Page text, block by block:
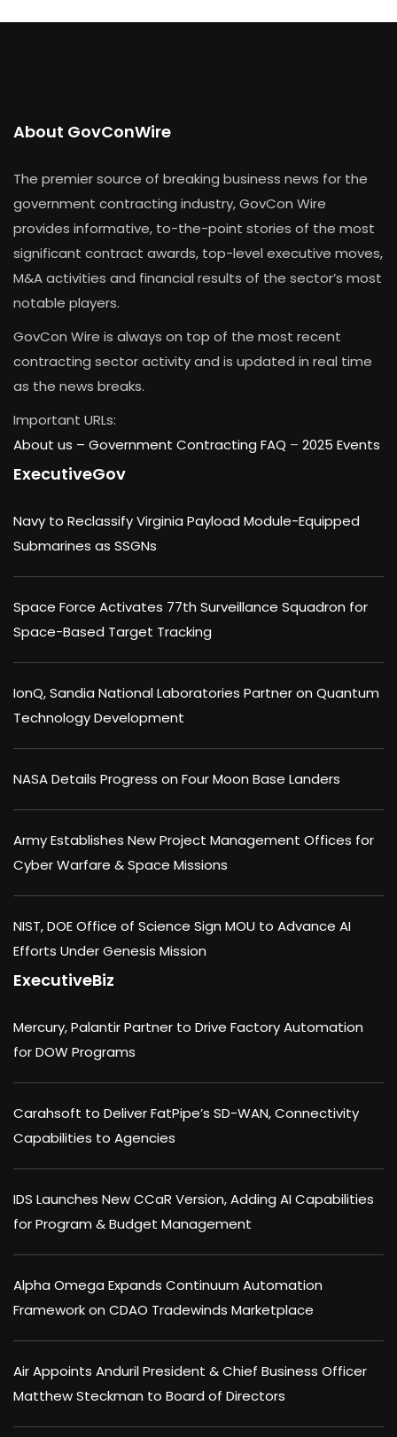
About GovConWire
The premier source of breaking business news for the
government contracting industry, GovCon Wire
provides informative, to-the-point stories of the most
significant contract awards, top-level executive moves,
M&A activities and financial results of the sector’s most
notable players.
GovCon Wire is always on top of the most recent
contracting sector activity and is updated in real time
as the news breaks.
Important URLs:
About us – Government Contracting FAQ – 2025 Events
ExecutiveGov
Navy to Reclassify Virginia Payload Module-Equipped
Submarines as SSGNs
Space Force Activates 77th Surveillance Squadron for
Space-Based Target Tracking
IonQ, Sandia National Laboratories Partner on Quantum
Technology Development
NASA Details Progress on Four Moon Base Landers
Army Establishes New Project Management Offices for
Cyber Warfare & Space Missions
NIST, DOE Office of Science Sign MOU to Advance AI
Efforts Under Genesis Mission
ExecutiveBiz
Mercury, Palantir Partner to Drive Factory Automation
for DOW Programs
Carahsoft to Deliver FatPipe’s SD-WAN, Connectivity
Capabilities to Agencies
IDS Launches New CCaR Version, Adding AI Capabilities
for Program & Budget Management
Alpha Omega Expands Continuum Automation
Framework on CDAO Tradewinds Marketplace
Air Appoints Anduril President & Chief Business Officer
Matthew Steckman to Board of Directors